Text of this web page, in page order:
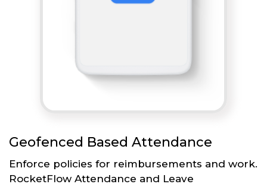
Geofenced Based Attendance
Enforce policies for reimbursements and work.
RocketFlow Attendance and Leave